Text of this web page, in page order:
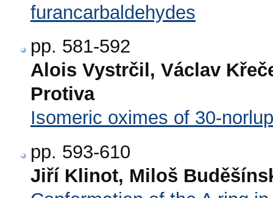
furancarbaldehydes
pp. 581-592
Alois Vystrčil, Václav
Protiva
Isomeric oximes of 30-
pp. 593-610
Jiří Klinot, Miloš